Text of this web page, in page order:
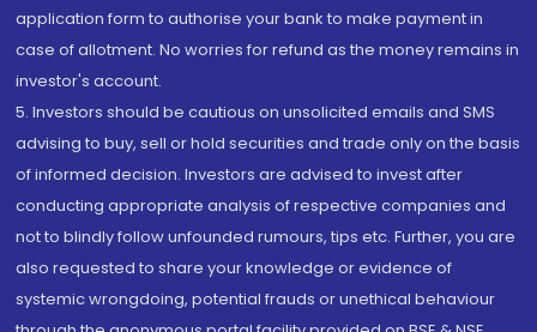
application form to authorise your bank to make payment in
case of allotment. No worries for refund as the money remains in
investor's account.
5. Investors should be cautious on unsolicited emails and SMS
advising to buy, sell or hold securities and trade only on the basis
of informed decision. Investors are advised to invest after
conducting appropriate analysis of respective companies and
not to blindly follow unfounded rumours, tips etc. Further, you are
also requested to share your knowledge or evidence of
systemic wrongdoing, potential frauds or unethical behaviour